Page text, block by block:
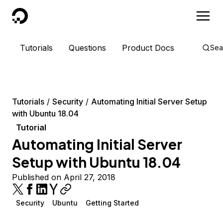
DigitalOcean
Tutorials Questions Product Docs
Tutorials Security
Automating Initial Server Setup
with Ubuntu 18.04
Tutorial
Automating Initial Server
Setup with Ubuntu 18.04
Published on April 27, 2018
Security Ubuntu
Getting Started